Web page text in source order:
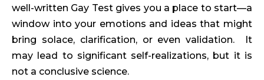
well-written Gay Test gives you a place to start—a
window into your emotions and ideas that might
bring solace, clarification, or even validation. It
may lead to significant self-realizations, but it is
not a conclusive science.